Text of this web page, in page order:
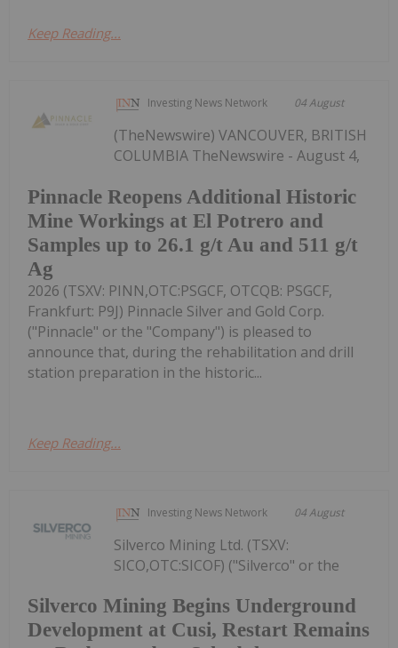
Keep Reading...
Investing News Network 04 August
Pinnacle Reopens Additional Historic
Mine Workings at El Potrero and
Samples up to 26.1 g/t Au and 511 g/t
Ag
(TheNewswire) VANCOUVER, BRITISH
COLUMBIA TheNewswire - August 4,
2026 (TSXV: PINN,OTC:PSGCF, OTCQB: PSGCF,
Frankfurt: P9J) Pinnacle Silver and Gold Corp.
("Pinnacle" or the "Company") is pleased to
announce that, during the rehabilitation and drill
station preparation in the historic...
Keep Reading...
Investing News Network 04 August
Silverco Mining Begins Underground
Development at Cusi, Restart Remains
Silverco Mining Ltd. (TSXV:
SICO,OTC:SICOF) ("Silverco" or the